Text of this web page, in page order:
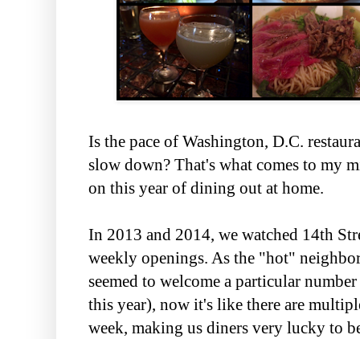
Is the pace of Washington, D.C.
slow down? That's what comes to my
on this year of dining out at home.
In 2013 and 2014, we watched 14th
weekly openings. As the "hot"
seemed to welcome a particular
this year), now it's like there are
week, making us diners very lucky to